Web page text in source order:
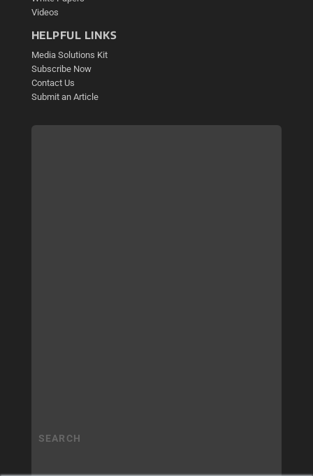
Videos
HELPFUL LINKS
Media Solutions Kit
Subscribe Now
Contact Us
Submit an Article